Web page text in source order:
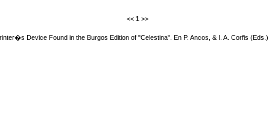
<< 1 >>
Device Found in the Burgos Edition of "Celestina". En P. Ancos, & I. A. Corfis (Eds.),